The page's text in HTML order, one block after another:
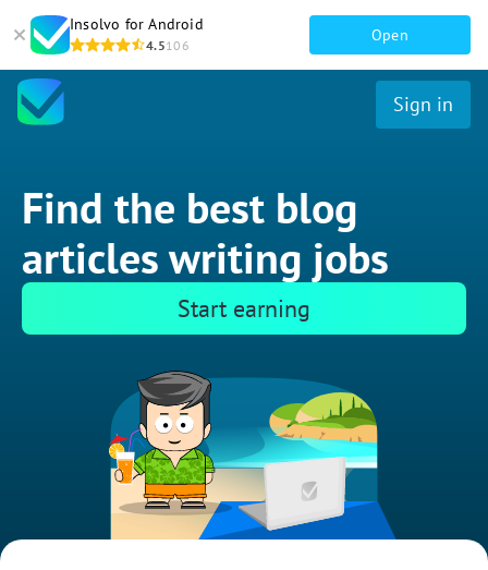
Insolvo for Android
4.5106
Open
Sign in
Find the best blog
articles writing jobs
Start earning